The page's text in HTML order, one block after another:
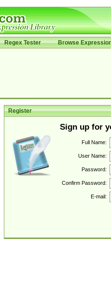
Regex Tester Browse
Register
Sign up for
Full Name:
User Name:
Password:
Confirm Password:
E-mail: